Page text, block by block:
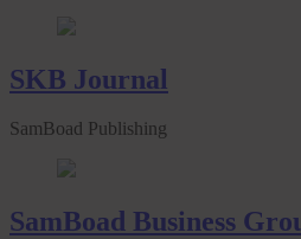
SKB Journal
SamBoad Publishing
SamBoad Business